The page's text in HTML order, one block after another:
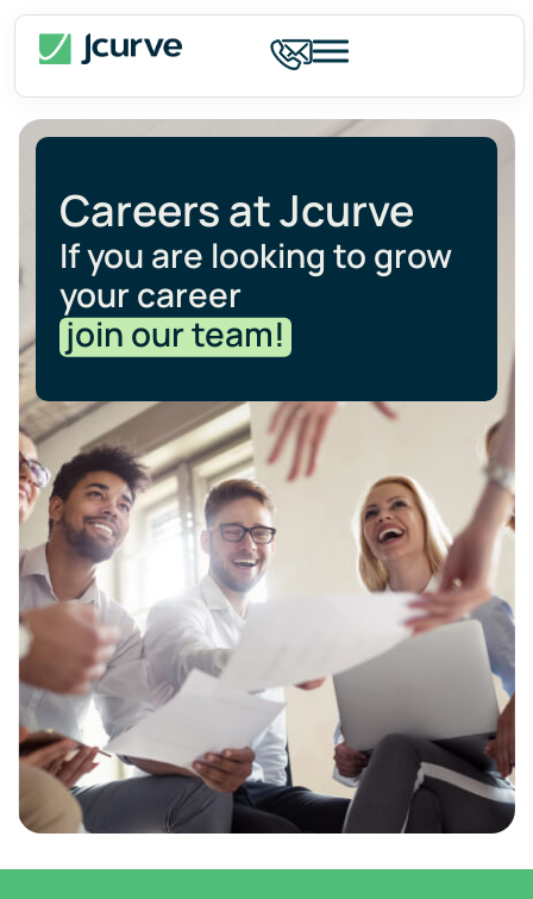
Careers at Jcurve
If you are looking to grow
your career
join our team!